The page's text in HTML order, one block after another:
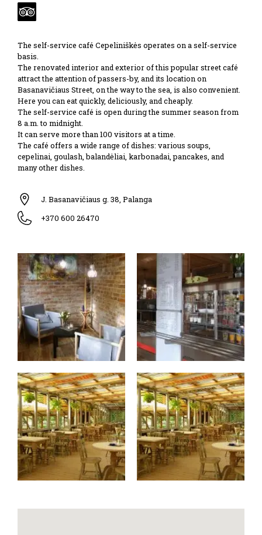
The self-service café Cepeliniškės operates on a self-service
basis.
The renovated interior and exterior of this popular street café
attract the attention of passers-by, and its location on
Basanavičiaus Street, on the way to the sea, is also convenient.
Here you can eat quickly, deliciously, and cheaply.
The self-service café is open during the summer season from
8 a.m. to midnight.
It can serve more than 100 visitors at a time.
The café offers a wide range of dishes: various soups,
cepelinai, goulash, balandėliai, karbonadai, pancakes, and
many other dishes.
J. Basanavičiaus g. 38, Palanga
+370 600 26470